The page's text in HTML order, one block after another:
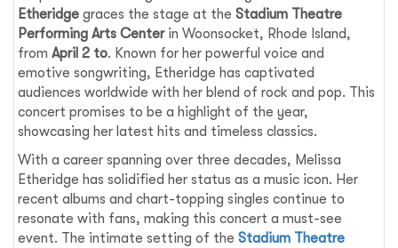
Etheridge graces the stage at theStadium Theatre
Performing Arts Centerin Woonsocket, Rhode Island,
fromApril 2 to. Known for her powerful voice and
emotive songwriting, Etheridge has captivated
audiences worldwide with her blend of rock and pop. This
concert promises to be a highlight of the year,
showcasing her latest hits and timeless classics.
With a career spanning over three decades, Melissa
Etheridge has solidified her status as a music icon. Her
recent albums and chart-topping singles continue to
resonate with fans, making this concert a must-see
event. The intimate setting of theStadium Theatre